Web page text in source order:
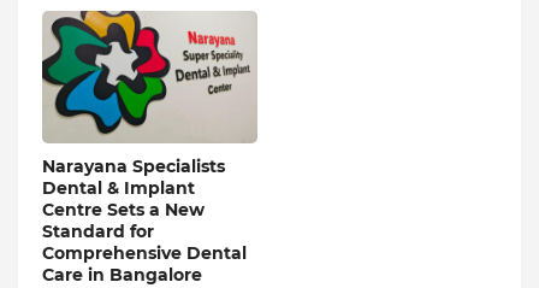
Narayana Specialists
Dental & Implant
Centre Sets a New
Standard for
Comprehensive Dental
Care in Bangalore